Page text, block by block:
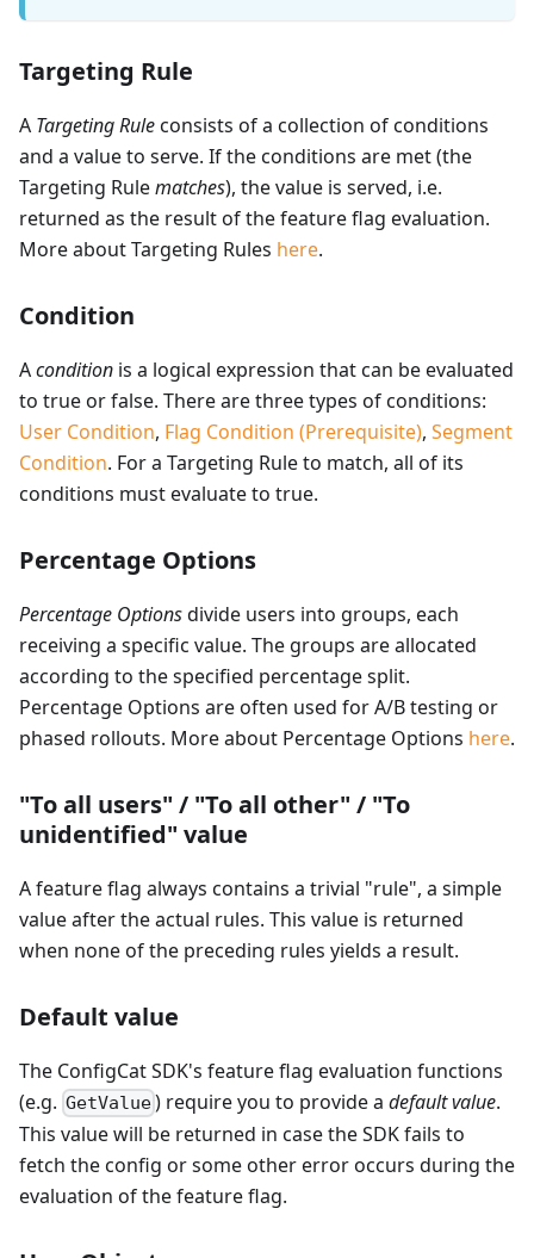
Targeting Rule
A Targeting Ruleconsists of a collection of conditions
and a value to serve. If the conditions are met (the
Targeting Rulematches), the value is served, i.e.
returned as the result of the feature flag evaluation.
More about Targeting Rules here.
Condition
Acondition is a logical expression that can be evaluated
to true or false. There are three types of conditions:
User Condition, Flag Condition (Prerequisite), Segment
Condition. For a Targeting Rule to match, all of its
conditions must evaluate to true.
Percentage Options
Percentage Optionsdivide users into groups, each
receiving a specific value. The groups are allocated
according to the specified percentage split.
Percentage Options are often used for A/B testing or
phased rollouts. More about Percentage Options here.
"To all users" / "To all other" / "To
unidentified" value
A feature flag always contains a trivial "rule", a simple
value after the actual rules. This value is returned
when none of the preceding rules yields a result.
Default value
The ConfigCat SDK's feature flag evaluation functions
(e.g. GetValue) require you to provide adefault value.
This value will be returned in case the SDK fails to
fetch the config or some other error occurs during the
evaluation of the feature flag.